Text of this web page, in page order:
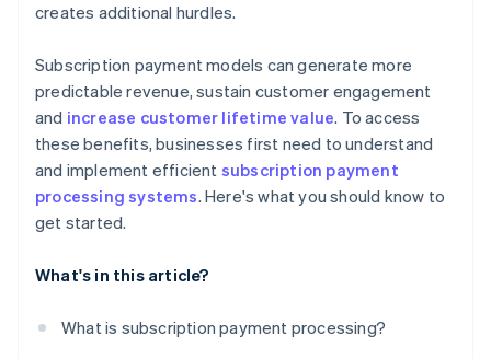
creates additional hurdles.
Subscription payment models can generate more
predictable revenue, sustain customer engagement
and increase customer lifetime value. To access
these benefits, businesses first need to understand
and implement efficient subscription payment
processing systems. Here's what you should know to
get started.
What's in this article?
What is subscription payment processing?